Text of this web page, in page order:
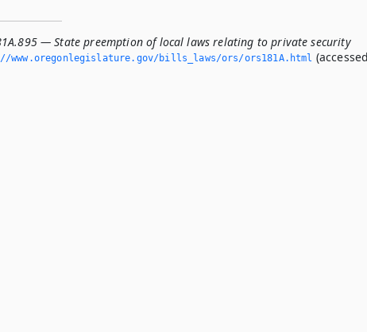
— State preemption of local laws relating to private security
www.­oregonlegislature.­gov/bills_laws/ors/ors181A.­html